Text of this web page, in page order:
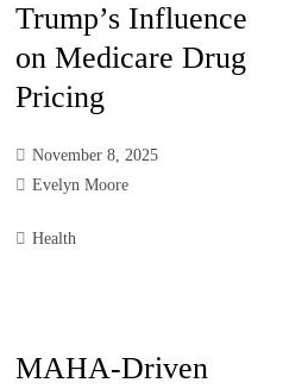
Trump’s Influence
on Medicare Drug
Pricing
November 8, 2025
Evelyn Moore
Health
MAHA-Driven